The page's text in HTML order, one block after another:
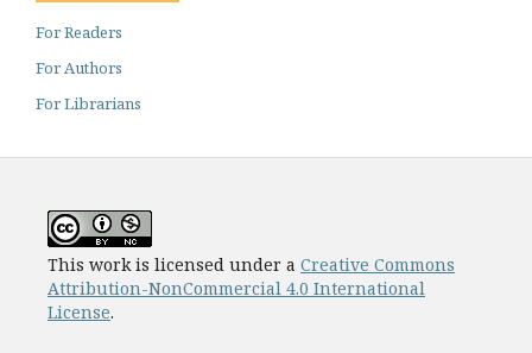
For Readers
For Authors
For Librarians
This work is licensed under a Creative Commons
Attribution-NonCommercial 4.0 International
License.